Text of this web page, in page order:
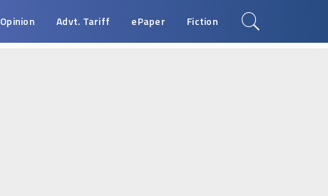
Opinion Advt. Tariff ePaper Fiction